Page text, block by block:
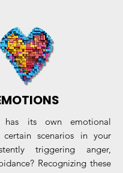
has its own emotional
certain scenarios in your
triggering anger,
Recognizing these